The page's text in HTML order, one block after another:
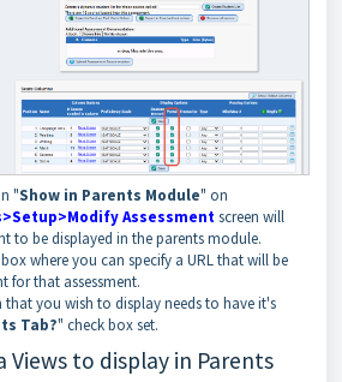
"Show in Parents Module" on
Assessmentscreen will
to be displayed in the parents module.
where you can specify a URL that will be
for that assessment.
that you wish to display needs to have it's
Tab?" check box set.
Views to display in Parents